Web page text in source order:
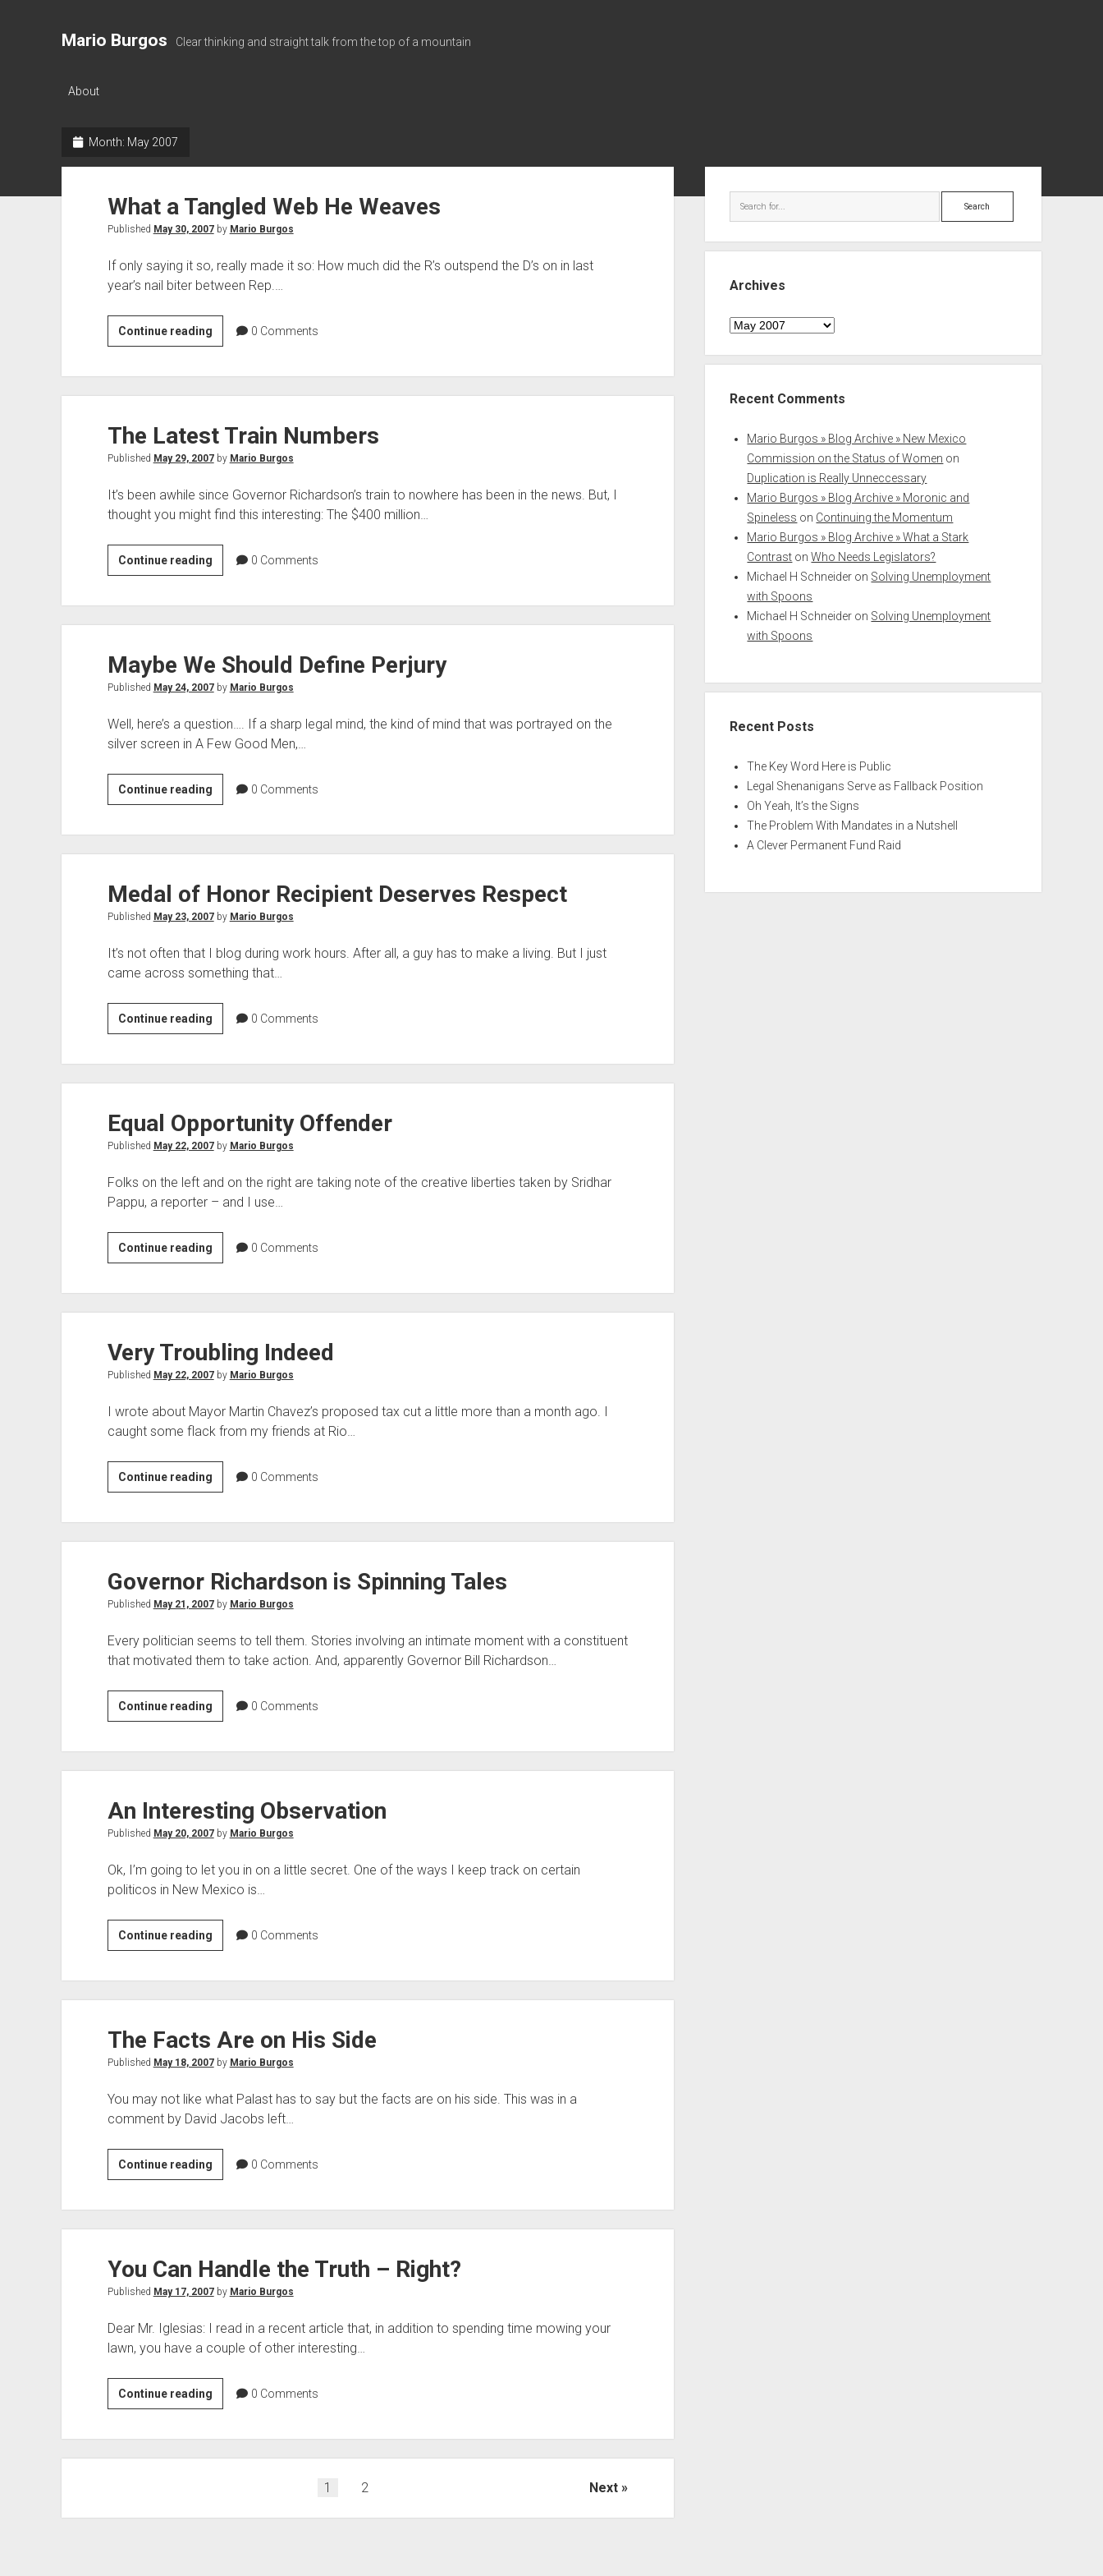
Mario Burgos Clear thinking and straight talk from the top of a mountain
About
Month: May 2007
What a Tangled Web He Weaves
Published May 30, 2007by Mario Burgos
If only saying it so, really made it so: How much did the R’s outspend the D’s on in last
year’s nail biter between Rep.…
Continue readingWhat
a
Weaves
0 Comments
The Latest Train Numbers
Published May 29, 2007by Mario Burgos
It’s been awhile since Governor Richardson’s train to nowhere has been in the news. But, I
thought you might find this interesting: The $400 million…
Continue readingThe
Latest
0 Comments
Maybe We Should Define Perjury
Published May 24, 2007by Mario Burgos
Well, here’s a question…. If a sharp legal mind, the kind of mind that was portrayed on the
silver screen in A Few Good Men,…
Continue readingMaybe
We
0 Comments
Medal of Honor Recipient Deserves Respect
Published May 23, 2007by Mario Burgos
It’s not often that I blog during work hours. After all, a guy has to make a living. But I just
came across something that…
Continue readingMedal
of
Respect
0 Comments
Equal Opportunity Offender
Published May 22, 2007by Mario Burgos
Folks on the left and on the right are taking note of the creative liberties taken by Sridhar
Pappu, a reporter – and I use…
Continue readingEqual
Opportunity
0 Comments
Very Troubling Indeed
Published May 22, 2007by Mario Burgos
I wrote about Mayor Martin Chavez’s proposed tax cut a little more than a month ago. I
caught some flack from my friends at Rio…
Continue readingVery
Troubling
0 Comments
Governor Richardson is Spinning Tales
Published May 21, 2007by Mario Burgos
Every politician seems to tell them. Stories involving an intimate moment with a constituent
that motivated them to take action. And, apparently Governor Bill Richardson…
Continue readingGovernor
Richardson
0 Comments
An Interesting Observation
Published May 20, 2007by Mario Burgos
Ok, I’m going to let you in on a little secret. One of the ways I keep track on certain
politicos in New Mexico is…
Continue readingAn
Interesting
0 Comments
The Facts Are on His Side
Published May 18, 2007by Mario Burgos
You may not like what Palast has to say but the facts are on his side. This was in a
comment by David Jacobs left…
Continue readingThe
Facts
Side
0 Comments
You Can Handle the Truth – Right?
Published May 17, 2007by Mario Burgos
Dear Mr. Iglesias: I read in a recent article that, in addition to spending time mowing your
lawn, you have a couple of other interesting…
Continue readingYou
Can
0 Comments
1 2 Next
Search
Archives
Archives
Recent Comments
Mario Burgos » Blog Archive » New Mexico
Commission on the Status of Women on
Duplication is Really Unneccessary
Mario Burgos » Blog Archive » Moronic and
Spineless on Continuing the Momentum
Mario Burgos » Blog Archive » What a Stark
Contrast onWho Needs Legislators?
Michael H Schneider on Solving Unemployment
with Spoons
Michael H Schneider on Solving Unemployment
with Spoons
Recent Posts
The Key Word Here is Public
Legal Shenanigans Serve as Fallback Position
Oh Yeah, It’s the Signs
The Problem With Mandates in a Nutshell
A Clever Permanent Fund Raid